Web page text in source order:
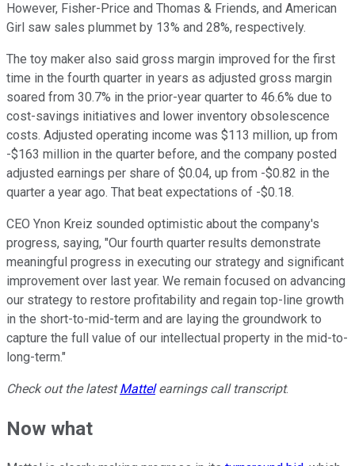
However, Fisher-Price and Thomas & Friends, and American
Girl saw sales plummet by 13% and 28%, respectively.
The toy maker also said gross margin improved for the first
time in the fourth quarter in years as adjusted gross margin
soared from 30.7% in the prior-year quarter to 46.6% due to
cost-savings initiatives and lower inventory obsolescence
costs. Adjusted operating income was $113 million, up from
-$163 million in the quarter before, and the company posted
adjusted earnings per share of $0.04, up from -$0.82 in the
quarter a year ago. That beat expectations of -$0.18.
CEO Ynon Kreiz sounded optimistic about the company's
progress, saying, "Our fourth quarter results demonstrate
meaningful progress in executing our strategy and significant
improvement over last year. We remain focused on advancing
our strategy to restore profitability and regain top-line growth
in the short-to-mid-term and are laying the groundwork to
capture the full value of our intellectual property in the mid-to-
long-term."
Check out the latestMattel earnings call transcript.
Now what